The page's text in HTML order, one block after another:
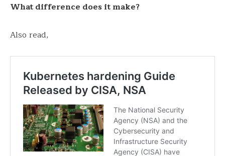
What difference does it make?
Also read,